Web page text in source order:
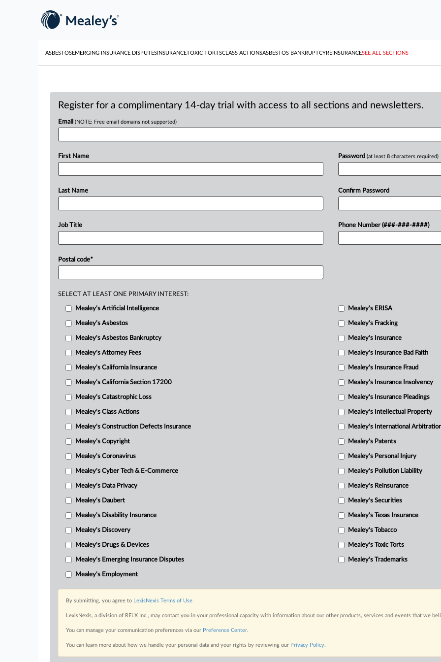
ASBESTOSEMERGING INSURANCE DISPUTESINSURANCETOXIC TORTSCLASS ACTIONSASBESTOS BANKRUPTCYREINSURANCESEE ALL SECTIONS
Register for a complimentary 14-day trial with access to all sections and newsletters.
Email (NOTE: Free email domains not supported)
First Name
Last Name
Job Title
Postal code*
Password (at least 8 characters required)
Confirm Password
Phone Number (###-###-####)
SELECT AT LEAST ONE PRIMARY INTEREST:
Mealey's Artificial Intelligence
Mealey's Asbestos
Mealey's Asbestos Bankruptcy
Mealey's Attorney Fees
Mealey's California Insurance
Mealey's California Section 17200
Mealey's Catastrophic Loss
Mealey's Class Actions
Mealey's Construction Defects Insurance
Mealey's Copyright
Mealey's Coronavirus
Mealey's Cyber Tech & E-Commerce
Mealey's Data Privacy
Mealey's Daubert
Mealey's Disability Insurance
Mealey's Discovery
Mealey's Drugs & Devices
Mealey's Emerging Insurance Disputes
Mealey's Employment
Mealey's ERISA
Mealey's Fracking
Mealey's Insurance
Mealey's Insurance Bad Faith
Mealey's Insurance Fraud
Mealey's Insurance Insolvency
Mealey's Insurance Pleadings
Mealey's Intellectual Property
Mealey's International
Mealey's Patents
Mealey's Personal Injury
Mealey's Pollution Liability
Mealey's Reinsurance
Mealey's Securities
Mealey's Texas Insurance
Mealey's Tobacco
Mealey's Toxic Torts
Mealey's Trademarks
By submitting, you agree to LexisNexis Terms of Use
LexisNexis, a division of RELX Inc., may contact you in your professional capacity with information about our other products, services and events that we
You can manage your communication preferences via our Preference Center.
You can learn more about how we handle your personal data and your rights by reviewing our Privacy Policy.